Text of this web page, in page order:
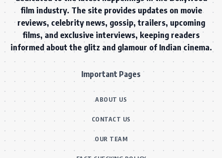
film industry. The site provides updates on movie
reviews, celebrity news, gossip, trailers, upcoming
films, and exclusive interviews, keeping readers
informed about the glitz and glamour of Indian cinema.
Important Pages
ABOUT US
CONTACT US
OUR TEAM